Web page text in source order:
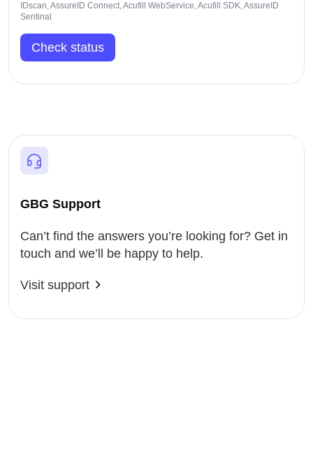
IDscan, AssureID Connect, Acufill WebService, Acufill SDK, AssureID
Sentinal
Check status
GBG Support
Can’t find the answers you’re looking for? Get in
touch and we’ll be happy to help.
Visit support